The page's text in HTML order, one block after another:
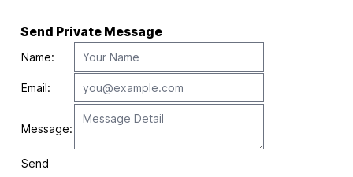
Send Private Message
Name:
Email:
Message:
Send